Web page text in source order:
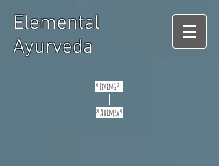
Elemental
Ayurveda
*Living*
*Ahimsa*